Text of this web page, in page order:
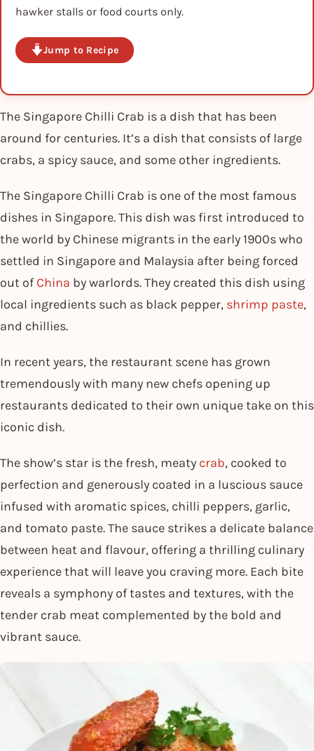
hawker stalls or food courts only.
Jump to Recipe
The Singapore Chilli Crab is a dish that has been
around for centuries. It’s a dish that consists of large
crabs, a spicy sauce, and some other ingredients.
The Singapore Chilli Crab is one of the most famous
dishes in Singapore. This dish was first introduced to
the world by Chinese migrants in the early 1900s who
settled in Singapore and Malaysia after being forced
out of China by warlords. They created this dish using
local ingredients such as black pepper, shrimp paste,
and chillies.
In recent years, the restaurant scene has grown
tremendously with many new chefs opening up
restaurants dedicated to their own unique take on this
iconic dish.
The show’s star is the fresh, meaty crab, cooked to
perfection and generously coated in a luscious sauce
infused with aromatic spices, chilli peppers, garlic,
and tomato paste. The sauce strikes a delicate balance
between heat and flavour, offering a thrilling culinary
experience that will leave you craving more. Each bite
reveals a symphony of tastes and textures, with the
tender crab meat complemented by the bold and
vibrant sauce.